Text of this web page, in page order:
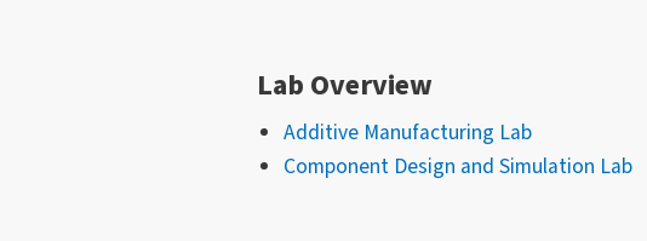
Lab Overview
Additive Manufacturing Lab
Component Design and Simulation Lab